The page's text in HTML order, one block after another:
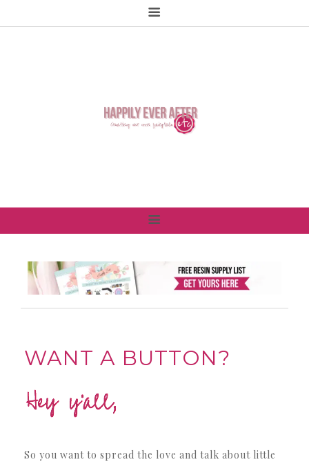
WANT A BUTTON?
So you want to spread the love and talk about little